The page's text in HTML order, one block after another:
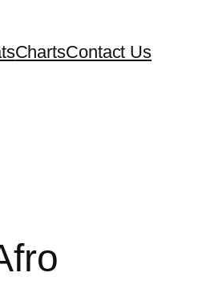
ChartsContact Us